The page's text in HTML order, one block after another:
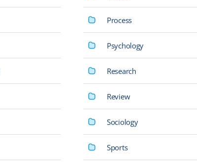
Process
Psychology
Research
Review
Sociology
Sports